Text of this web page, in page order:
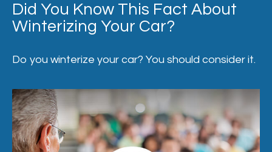
Did You Know This Fact About
Winterizing Your Car?
Do you winterize your car? You should consider it.